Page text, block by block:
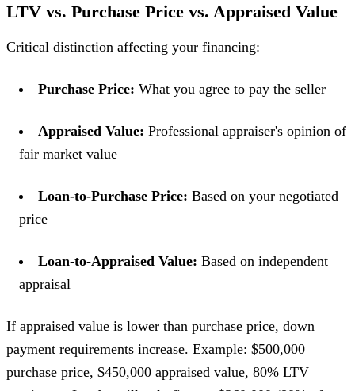
LTV vs. Purchase Price vs. Appraised Value
Critical distinction affecting your financing:
Purchase Price: What you agree to pay the seller
Appraised Value: Professional appraiser's opinion of
fair market value
Loan-to-Purchase Price: Based on your negotiated
price
Loan-to-Appraised Value: Based on independent
appraisal
If appraised value is lower than purchase price, down
payment requirements increase. Example: $500,000
purchase price, $450,000 appraised value, 80% LTV